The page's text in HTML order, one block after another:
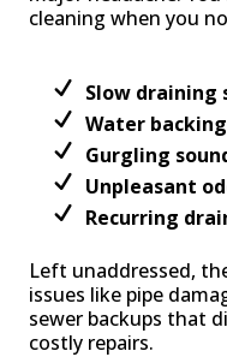
cleaning when you
Slow draining
Water
Gurgling
Unpleasant
Recurring
Left unaddressed,
issues like pipe
sewer backups that
costly repairs.